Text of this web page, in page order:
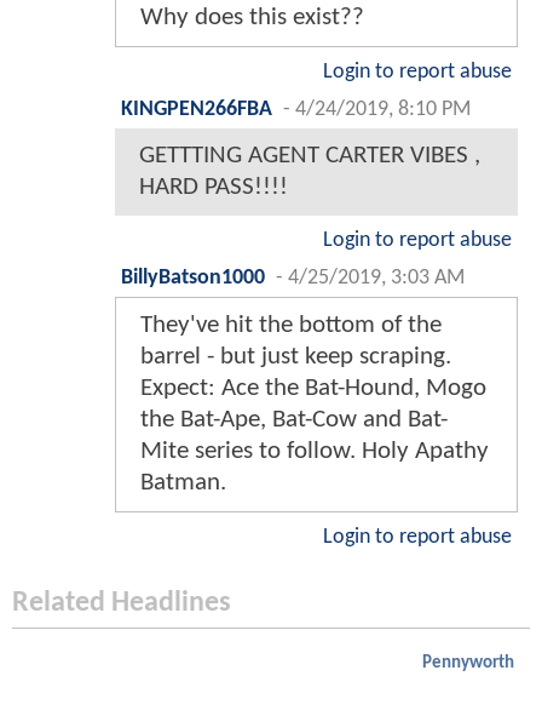
Why does this exist??
Login to report abuse
KINGPEN266FBA - 4/24/2019, 8:10 PM
GETTTING AGENT CARTER VIBES ,
HARD PASS!!!!
Login to report abuse
BillyBatson1000 - 4/25/2019, 3:03 AM
They've hit the bottom of the
barrel - but just keep scraping.
Expect: Ace the Bat-Hound, Mogo
the Bat-Ape, Bat-Cow and Bat-
Mite series to follow. Holy Apathy
Batman.
Login to report abuse
Related Headlines
Pennyworth